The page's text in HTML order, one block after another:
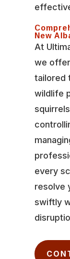
New
At
we
tailored
wildlife
every
resolve
swiftly